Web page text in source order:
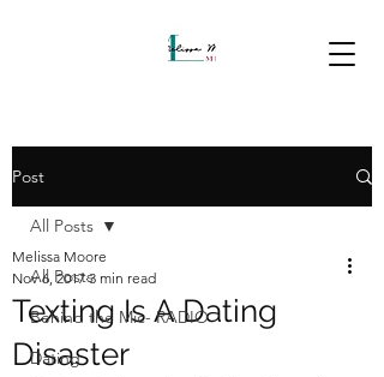
Post
All Posts
Behind the Mic- RADIO
Dating
All Posts
Texting Is A Dating
Disaster
Melissa Moore
Nov 6, 2017 3 min read